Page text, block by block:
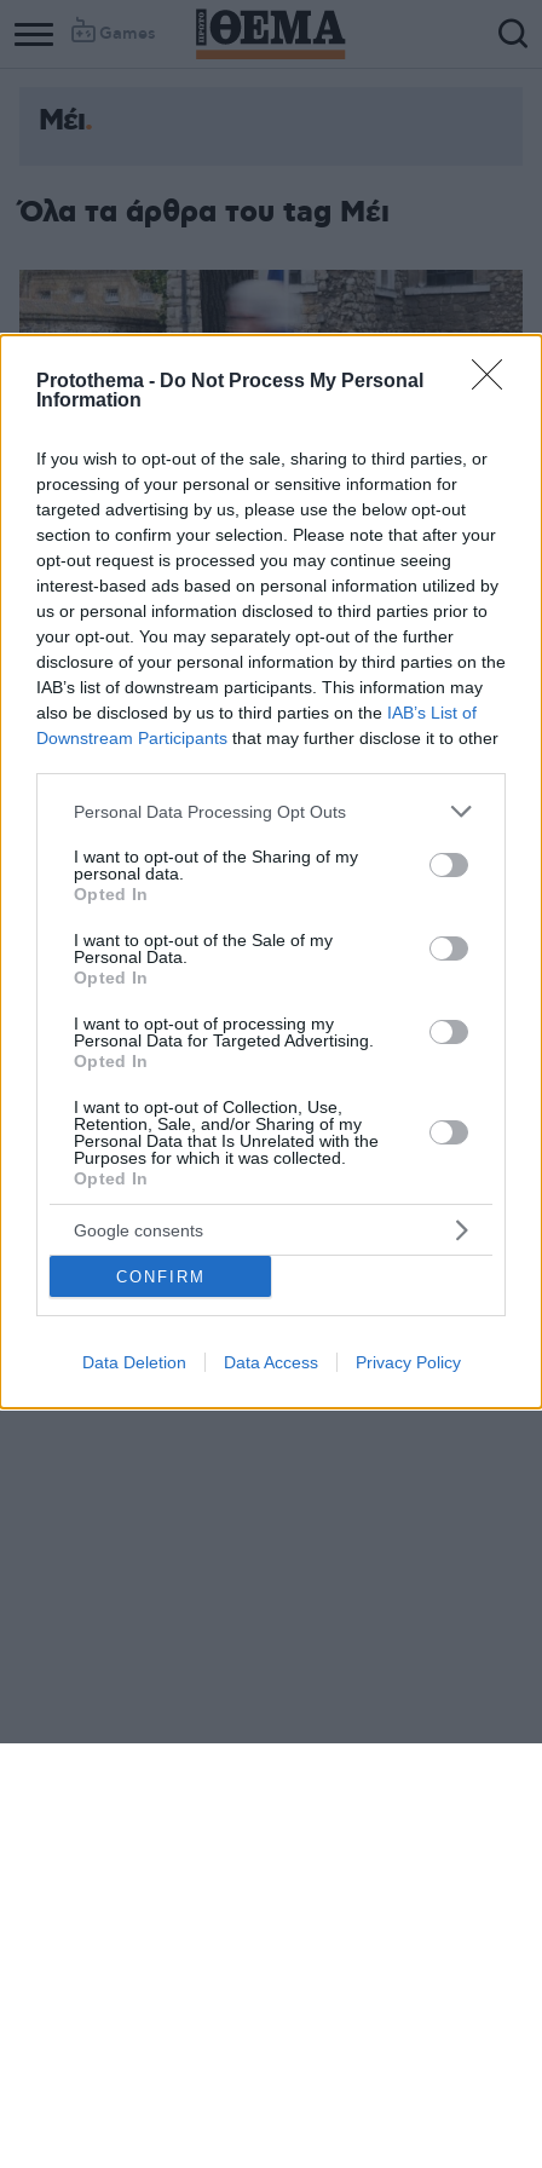
Protothema - Do Not Process My Personal
Information
If you wish to opt-out of the sale, sharing to third parties, or
processing of your personal or sensitive information for
targeted advertising by us, please use the below opt-out
section to confirm your selection. Please note that after your
opt-out request is processed you may continue seeing
interest-based ads based on personal information utilized by
us or personal information disclosed to third parties prior to
your opt-out. You may separately opt-out of the further
disclosure of your personal information by third parties on the
IAB’s list of downstream participants. This information may
also be disclosed by us to third parties on the IAB’s List of
Downstream Participants that may further disclose it to other
Please note that this website/app uses one or more Google
not limited to your visit or usage behaviour. You may click to
grant or deny consent to Google and its third-party tags to
use your data for below specified purposes in below Google
consent section.
Personal Data Processing Opt Outs
I want to opt-out of the Sharing of my
personal data.
Opted In
I want to opt-out of the Sale of my
Personal Data.
Opted In
I want to opt-out of processing my
Personal Data for Targeted Advertising.
Opted In
I want to opt-out of Collection, Use,
Retention, Sale, and/or Sharing of my
Personal Data that Is Unrelated with the
Purposes for which it was collected.
Opted In
Google consents
CONFIRM
Data Deletion Data Access Privacy Policy
Games
Μέι
Όλα τα άρθρα του tag Μέι
Βρετανία: Τροπολογία μπλοκάρει ένα Brexit χωρίς
συμφωνία
Η απόφαση του Κοινοβουλίου θεωρείται πλήγμα για
δημοσκοπήσεις θα είναι ο Μπόρις Τζόνσον